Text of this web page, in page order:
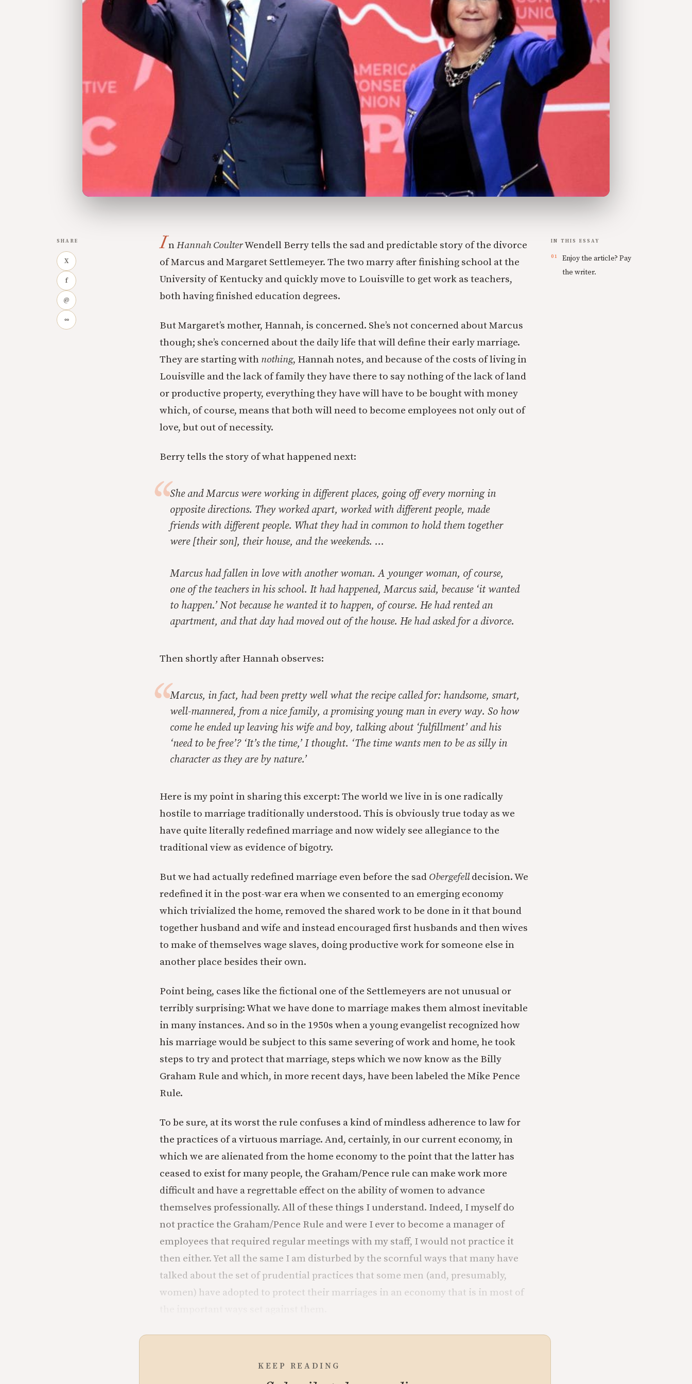
SHARE
X
f
@
∞
In Hannah CoulterWendell Berry tells the sad and predictable story of the divorce
of Marcus and Margaret Settlemeyer. The two marry after finishing school at the
University of Kentucky and quickly move to Louisville to get work as teachers,
both having finished education degrees.
But Margaret’s mother, Hannah, is concerned. She’s not concerned about Marcus
though; she’s concerned about the daily life that will define their early marriage.
They are starting with nothing, Hannah notes, and because of the costs of living in
Louisville and the lack of family they have there to say nothing of the lack of land
or productive property, everything they have will have to be bought with money
which, of course, means that both will need to become employees not only out of
love, but out of necessity.
Berry tells the story of what happened next:
She and Marcus were working in different places, going off every morning in
opposite directions. They worked apart, worked with different people, made
friends with different people. What they had in common to hold them together
were [their son], their house, and the weekends. …
Marcus had fallen in love with another woman. A younger woman, of course,
one of the teachers in his school. It had happened, Marcus said, because ‘it wanted
to happen.’ Not because he wanted it to happen, of course. He had rented an
apartment, and that day had moved out of the house. He had asked for a divorce.
Then shortly after Hannah observes:
Marcus, in fact, had been pretty well what the recipe called for: handsome, smart,
well-mannered, from a nice family, a promising young man in every way. So how
come he ended up leaving his wife and boy, talking about ‘fulfillment’ and his
‘need to be free’? ‘It’s the time,’ I thought. ‘The time wants men to be as silly in
character as they are by nature.’
Here is my point in sharing this excerpt: The world we live in is one radically
hostile to marriage traditionally understood. This is obviously true today as we
have quite literally redefined marriage and now widely see allegiance to the
traditional view as evidence of bigotry.
But we had actually redefined marriage even before the sad Obergefelldecision. We
redefined it in the post-war era when we consented to an emerging economy
which trivialized the home, removed the shared work to be done in it that bound
together husband and wife and instead encouraged first husbands and then wives
to make of themselves wage slaves, doing productive work for someone else in
another place besides their own.
Point being, cases like the fictional one of the Settlemeyers are not unusual or
terribly surprising: What we have done to marriage makes them almost inevitable
in many instances. And so in the 1950s when a young evangelist recognized how
his marriage would be subject to this same severing of work and home, he took
steps to try and protect that marriage, steps which we now know as the Billy
Graham Rule and which, in more recent days, have been labeled the Mike Pence
Rule.
To be sure, at its worst the rule confuses a kind of mindless adherence to law for
the practices of a virtuous marriage. And, certainly, in our current economy, in
which we are alienated from the home economy to the point that the latter has
ceased to exist for many people, the Graham/Pence rule can make work more
difficult and have a regrettable effect on the ability of women to advance
themselves professionally. All of these things I understand. Indeed, I myself do
not practice the Graham/Pence Rule and were I ever to become a manager of
employees that required regular meetings with my staff, I would not practice it
then either. Yet all the same I am disturbed by the scornful ways that many have
talked about the set of prudential practices that some men (and, presumably,
women) have adopted to protect their marriages in an economy that is in most of
KEEP READING
IN THIS ESSAY
Enjoy the article? Pay
the writer.